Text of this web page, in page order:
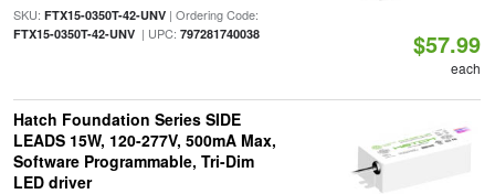
SKU: FTX15-0350T-42-UNV| Ordering Code:
FTX15-0350T-42-UNV| UPC: 797281740038 $57.99
each
Hatch Foundation Series SIDE
LEADS 15W, 120-277V, 500mA Max,
Software Programmable, Tri-Dim
LED driver